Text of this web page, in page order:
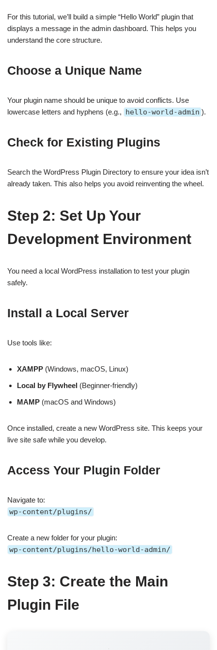
For this tutorial, we’ll build a simple “Hello World” plugin that
displays a message in the admin dashboard. This helps you
understand the core structure.
Choose a Unique Name
Your plugin name should be unique to avoid conflicts. Use
lowercase letters and hyphens (e.g.,
hello-world-admin ).
Check for Existing Plugins
Search the WordPress Plugin Directory to ensure your idea isn’t
already taken. This also helps you avoid reinventing the wheel.
Step 2: Set Up Your
Development Environment
You need a local WordPress installation to test your plugin
safely.
Install a Local Server
Use tools like:
XAMPP (Windows, macOS, Linux)
Local by Flywheel (Beginner-friendly)
MAMP (macOS and Windows)
Once installed, create a new WordPress site. This keeps your
live site safe while you develop.
Access Your Plugin Folder
Navigate to:
wp-content/plugins/
Create a new folder for your plugin:
wp-content/plugins/hello-world-admin/
Step 3: Create the Main
Plugin File